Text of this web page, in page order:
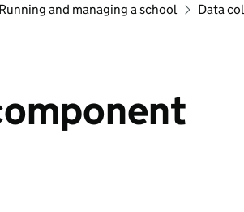
Running and managing a school Data